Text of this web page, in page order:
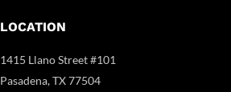
LOCATION
1415 Llano Street #101
Pasadena, TX 77504